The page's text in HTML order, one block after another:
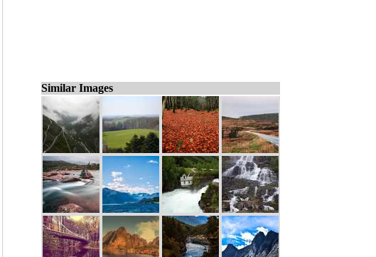
Similar Images